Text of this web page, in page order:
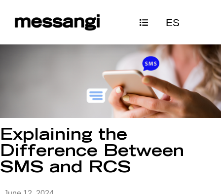
ES
Explaining the
Difference Between
SMS and RCS